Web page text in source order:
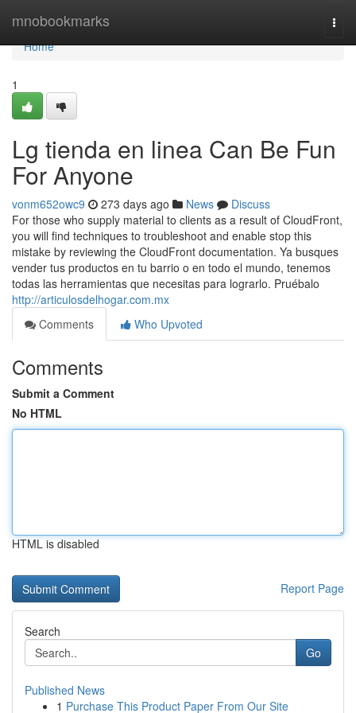
mnobookmarks
Home
Home
1
Lg tienda en linea Can Be Fun
For Anyone
vonm652owc9 273 days ago News
Discuss
For those who supply material to clients as a result of CloudFront,
you will find techniques to troubleshoot and enable stop this
mistake by reviewing the CloudFront documentation. Ya busques
vender tus productos en tu barrio o en todo el mundo, tenemos
todas las herramientas que necesitas para lograrlo. Pruébalo
http://articulosdelhogar.com.mx
Comments
Who Upvoted
Comments
Submit a Comment
No HTML
HTML is disabled
Report Page
Search
Go
Published News
1 Purchase This Product Paper From Our Site